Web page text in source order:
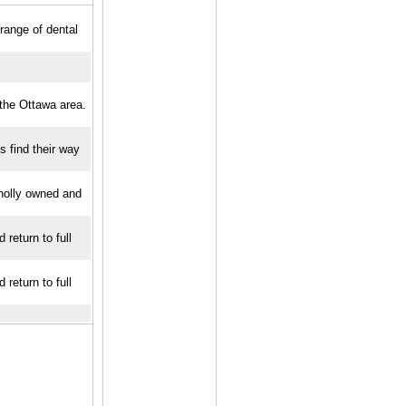
of dental
Ottawa area.
find their way
owned and
return to full
return to full